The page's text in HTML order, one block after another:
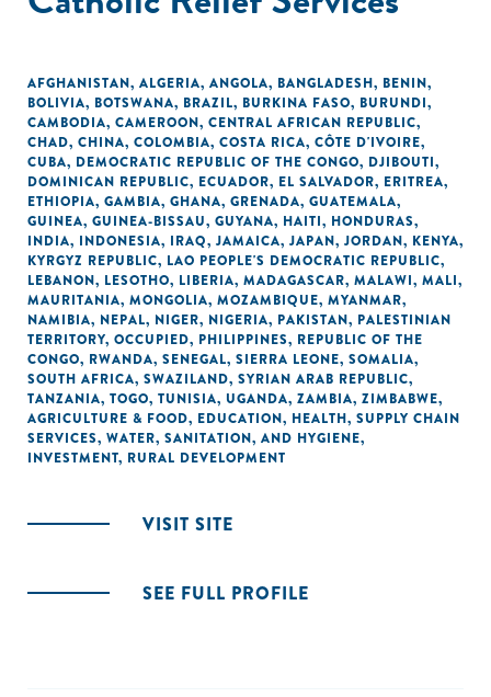
AFGHANISTAN, ALGERIA, ANGOLA, BANGLADESH, BENIN,
BOLIVIA, BOTSWANA, BRAZIL, BURKINA FASO, BURUNDI,
CAMBODIA, CAMEROON, CENTRAL AFRICAN REPUBLIC,
CHAD, CHINA, COLOMBIA, COSTA RICA, CÔTE D'IVOIRE,
CUBA, DEMOCRATIC REPUBLIC OF THE CONGO, DJIBOUTI,
DOMINICAN REPUBLIC, ECUADOR, EL SALVADOR, ERITREA,
ETHIOPIA, GAMBIA, GHANA, GRENADA, GUATEMALA,
GUINEA, GUINEA-BISSAU, GUYANA, HAITI, HONDURAS,
INDIA, INDONESIA, IRAQ, JAMAICA, JAPAN, JORDAN, KENYA,
KYRGYZ REPUBLIC, LAO PEOPLE'S DEMOCRATIC REPUBLIC,
LEBANON, LESOTHO, LIBERIA, MADAGASCAR, MALAWI, MALI,
MAURITANIA, MONGOLIA, MOZAMBIQUE, MYANMAR,
NAMIBIA, NEPAL, NIGER, NIGERIA, PAKISTAN, PALESTINIAN
TERRITORY, OCCUPIED, PHILIPPINES, REPUBLIC OF THE
CONGO, RWANDA, SENEGAL, SIERRA LEONE, SOMALIA,
SOUTH AFRICA, SWAZILAND, SYRIAN ARAB REPUBLIC,
TANZANIA, TOGO, TUNISIA, UGANDA, ZAMBIA, ZIMBABWE,
AGRICULTURE & FOOD, EDUCATION, HEALTH, SUPPLY CHAIN
SERVICES, WATER, SANITATION, AND HYGIENE,
INVESTMENT, RURAL DEVELOPMENT
VISIT SITE
SEE FULL PROFILE